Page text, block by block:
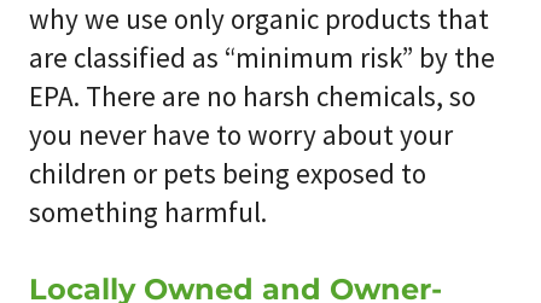
why we use only organic products that
are classified as “minimum risk” by the
EPA. There are no harsh chemicals, so
you never have to worry about your
children or pets being exposed to
something harmful.
Locally Owned and Owner-